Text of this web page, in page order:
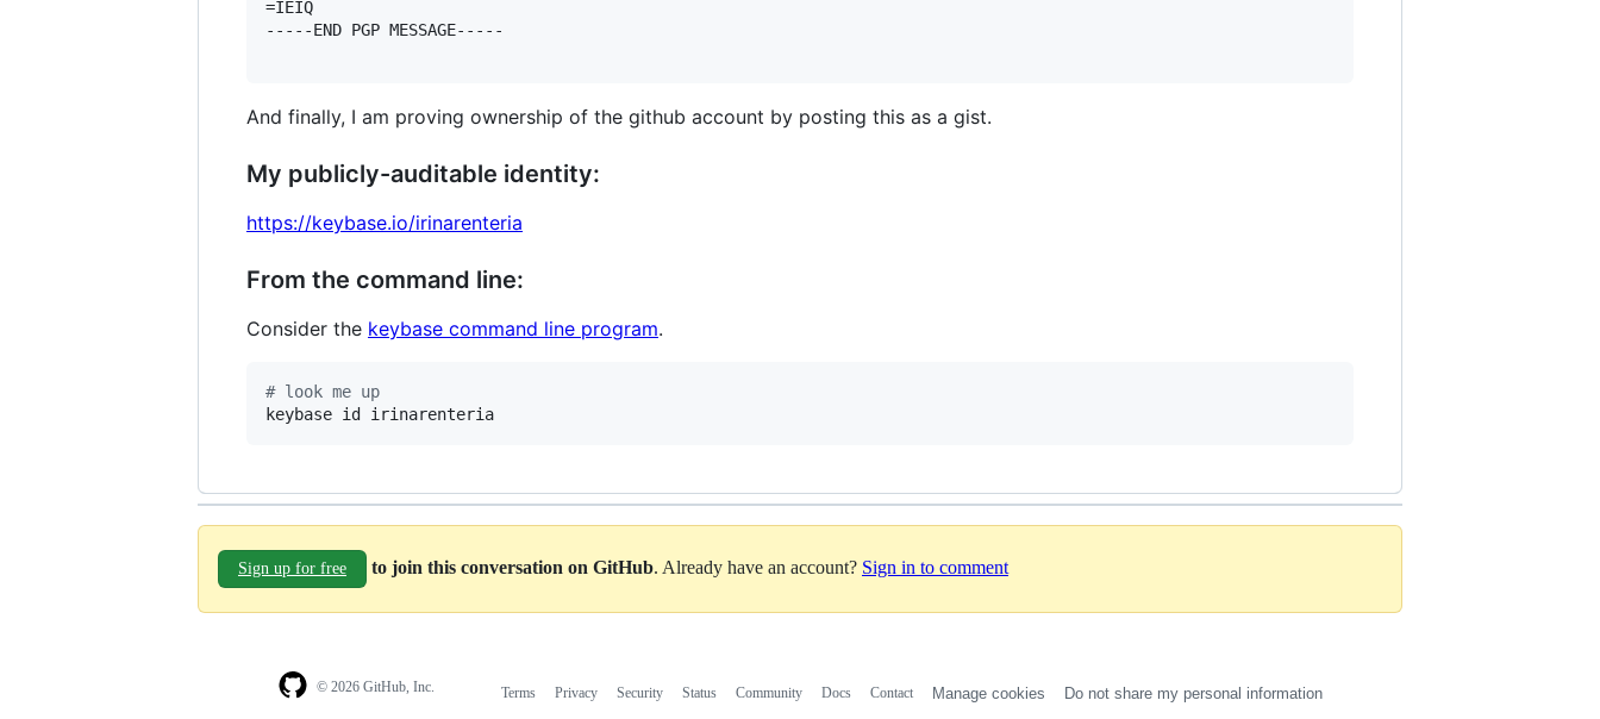
=IEIQ
-----END PGP MESSAGE-----
And finally, I am proving ownership of the github account by posting this as a gist.
My publicly-auditable identity:
https://keybase.io/irinarenteria
From the command line:
Consider the keybase command line program.
# look me up
keybase id irinarenteria
Sign up for free to join this conversation on GitHub. Already have an account? Sign in to comment
© 2026 GitHub, Inc. Terms Privacy Security Status Community Docs Contact Manage cookies Do not share my personal information